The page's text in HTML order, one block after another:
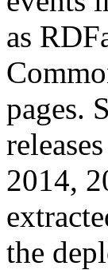
as
pages.
2014,
the